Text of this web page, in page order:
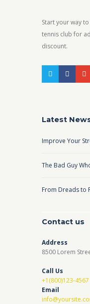
Start your way
tennis club for
discount.
Latest
Improve Your
The Bad Guy
From Dreads to
Contact us
Address
8500 Lorem
Call Us
+1(800)123-4567
Email